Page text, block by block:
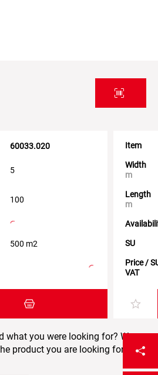
60033.020
5
100
500 m2
Add item to the shopping cart
Item
Width
m
Length
m
SU
Price /
VAT
what you were looking for? We
product you are looking for for